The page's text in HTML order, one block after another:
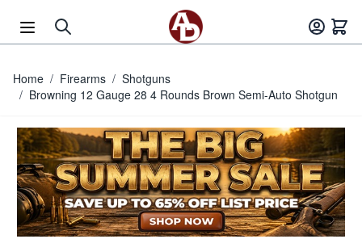
Home / Firearms / Shotguns
/ Browning 12 Gauge 28 4 Rounds Brown Semi-Auto Shotgun